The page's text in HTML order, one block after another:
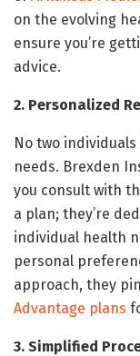
on the evolving
ensure you’re
advice.
2. Personalized
No two
needs. Brexden
you consult with
a plan; they’re
individual health
personal
approach, they
Advantage plans
3. Simplified